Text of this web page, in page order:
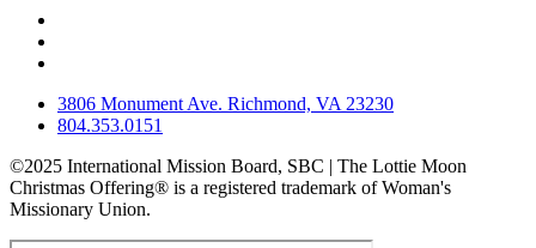
3806 Monument Ave. Richmond, VA 23230
804.353.0151
©2025 International Mission Board, SBC | The Lottie Moon
Christmas Offering® is a registered trademark of Woman's
Missionary Union.